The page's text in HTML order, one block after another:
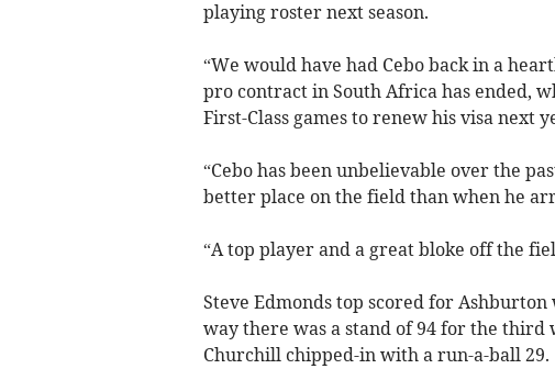
playing roster next season.
“We would have had Cebo back in a
pro contract in South Africa has ended,
First-Class games to renew his visa next
“Cebo has been unbelievable over the
better place on the field than when he
“A top player and a great bloke off the
Steve Edmonds top scored for
way there was a stand of 94 for the
Churchill chipped-in with a run-a-ball 29.